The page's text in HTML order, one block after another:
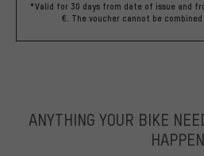
*Valid for 30 days from date of issue and
€. The voucher cannot be
ANYTHING YOUR BIKE
HAPPEN